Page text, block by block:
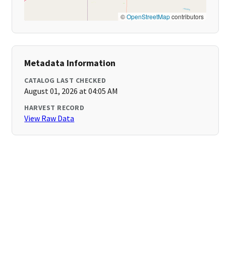
©OpenStreetMapcontributors
Metadata Information
CATALOG LAST CHECKED
August 01, 2026 at 04:05 AM
HARVEST RECORD
View Raw Data